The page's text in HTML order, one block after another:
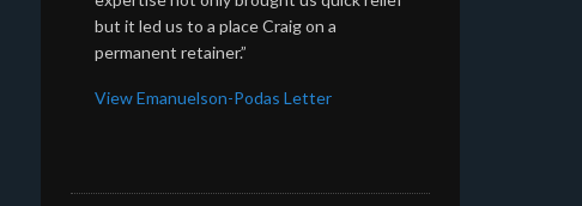
but it led us to a place Craig on a
permanent retainer.”
View Emanuelson-Podas Letter